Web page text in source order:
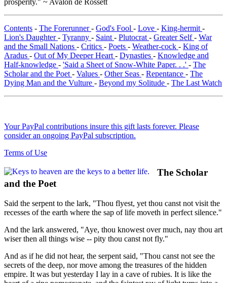
prosperity." ~ Avalon de Rossett
Contents - The Forerunner- God's Fool - Love - King-hermit -
Lion's Daughter- Tyranny - Saint - Plutocrat - Greater Self- War
and the Small Nations - Critics - Poets - Weather-cock - King of
Aradus - Out of My Deeper Heart - Dynasties - Knowledge and
Half-knowledge - 'Said a Sheet of Snow-White Paper. . .' - The
Scholar and the Poet - Values - Other Seas - Repentance - The
Dying Man and the Vulture - Beyond my Solitude - The Last Watch
Your PayPal contributions insure this gift lasts forever. Please
consider an ongoing PayPal subscription.
Terms of Use
The Scholar
and the Poet
Said the serpent to the lark, "Thou flyest, yet thou canst not visit the
recesses of the earth where the sap of life moveth in perfect silence."
And the lark answered, "Aye, thou knowest over much, nay thou art
wiser then all things wise -- pity thou canst not fly."
And as if he did not hear, the serpent said, "Thou canst not see the
secrets of the deep, nor move among the treasures of the hidden
empire. It was but yesterday I lay in a cave of rubies. It is like the